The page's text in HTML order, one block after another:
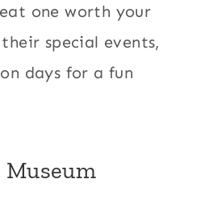
one worth your
special events,
days for a fun
Museum